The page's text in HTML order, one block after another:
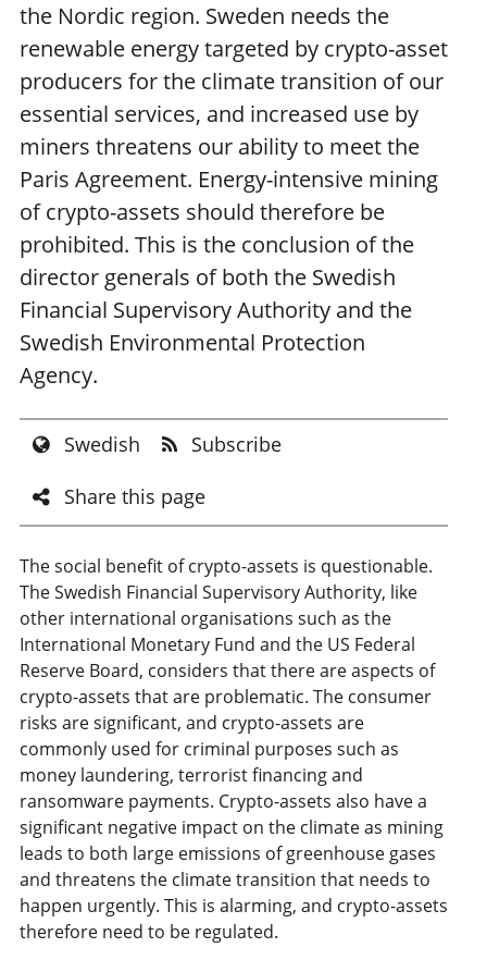
the Nordic region. Sweden needs the
renewable energy targeted by crypto-asset
producers for the climate transition of our
essential services, and increased use by
miners threatens our ability to meet the
Paris Agreement. Energy-intensive mining
of crypto-assets should therefore be
prohibited. This is the conclusion of the
director generals of both the Swedish
Financial Supervisory Authority and the
Swedish Environmental Protection
Agency.
Swedish
Subscribe
Share this page
The social benefit of crypto-assets is questionable.
The Swedish Financial Supervisory Authority, like
other international organisations such as the
International Monetary Fund and the US Federal
Reserve Board, considers that there are aspects of
crypto-assets that are problematic. The consumer
risks are significant, and crypto-assets are
commonly used for criminal purposes such as
money laundering, terrorist financing and
ransomware payments. Crypto-assets also have a
significant negative impact on the climate as mining
leads to both large emissions of greenhouse gases
and threatens the climate transition that needs to
happen urgently. This is alarming, and crypto-assets
therefore need to be regulated.